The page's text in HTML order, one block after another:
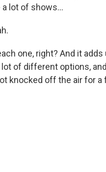
lot of shows...
one, right? And it adds
of different options,
knocked off the air for a